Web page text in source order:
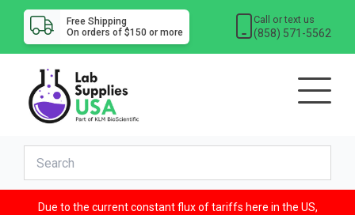
Free Shipping
On orders of $150 or more
Call or text us
(858) 571-5562
Due to the current constant flux of tariffs here in the US,